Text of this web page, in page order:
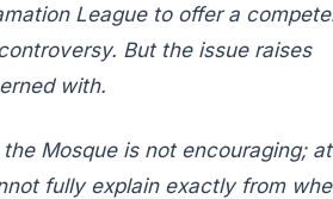
League to offer a
But the issue raises
with.
Mosque is not encouraging; at
fully explain exactly from